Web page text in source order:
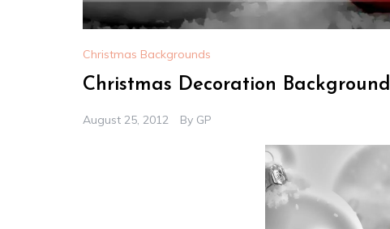
Christmas Backgrounds
Christmas Decoration Background
August 25, 2012 By GP